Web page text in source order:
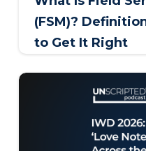
(FSM)?
to Get It Right